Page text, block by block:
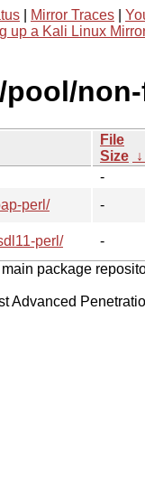
Mirror Traces
up a Kali Linux
pool/
File
Size ↓
-
perl/
-
perl/
-
package
Advanced